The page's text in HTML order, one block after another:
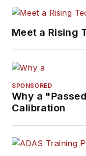
Meet a Rising
SPONSORED
Why a
Calibration